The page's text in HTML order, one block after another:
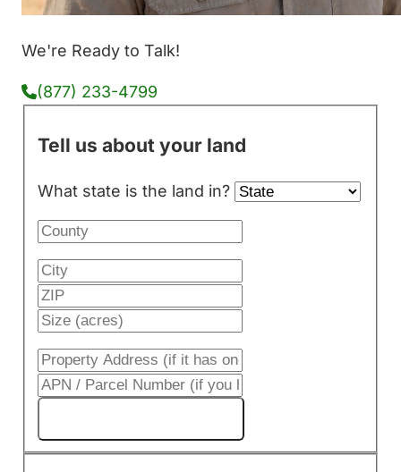
We're Ready to Talk!
(877) 233-4799
Tell us about your land
What state is the land in?